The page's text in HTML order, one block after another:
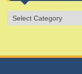
Sites
&